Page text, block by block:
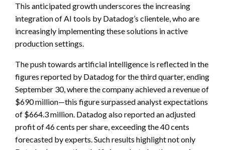
This anticipated growth underscores the increasing
integration of AI tools by Datadog’s clientele, who are
increasingly implementing these solutions in active
production settings.
The push towards artificial intelligence is reflected in the
figures reported by Datadog for the third quarter, ending
September 30, where the company achieved a revenue of
$690 million—this figure surpassed analyst expectations
of $664.3 million. Datadog also reported an adjusted
profit of 46 cents per share, exceeding the 40 cents
forecasted by experts. Such results highlight not only